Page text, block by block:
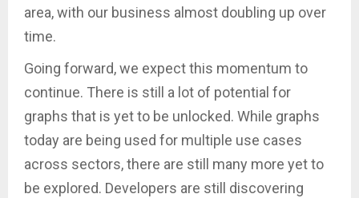
area, with our business almost doubling up over
time.
Going forward, we expect this momentum to
continue. There is still a lot of potential for
graphs that is yet to be unlocked. While graphs
today are being used for multiple use cases
across sectors, there are still many more yet to
be explored. Developers are still discovering